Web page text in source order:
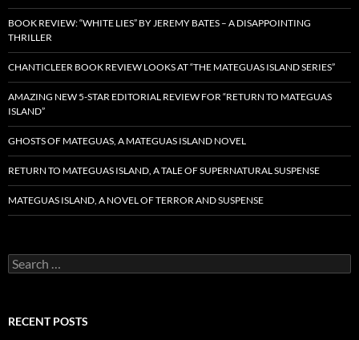
BOOK REVIEW: “WHITE LIES” BY JEREMY BATES – A DISAPPOINTING
THRILLER
CHANTICLEER BOOK REVIEW LOOKS AT “THE MATEGUAS ISLAND SERIES”
AMAZING NEW 5-STAR EDITORIAL REVIEW FOR “RETURN TO MATEGUAS
ISLAND”
GHOSTS OF MATEGUAS, A MATEGUAS ISLAND NOVEL
RETURN TO MATEGUAS ISLAND, A TALE OF SUPERNATURAL SUSPENSE
MATEGUAS ISLAND, A NOVEL OF TERROR AND SUSPENSE
Search
for:
RECENT POSTS